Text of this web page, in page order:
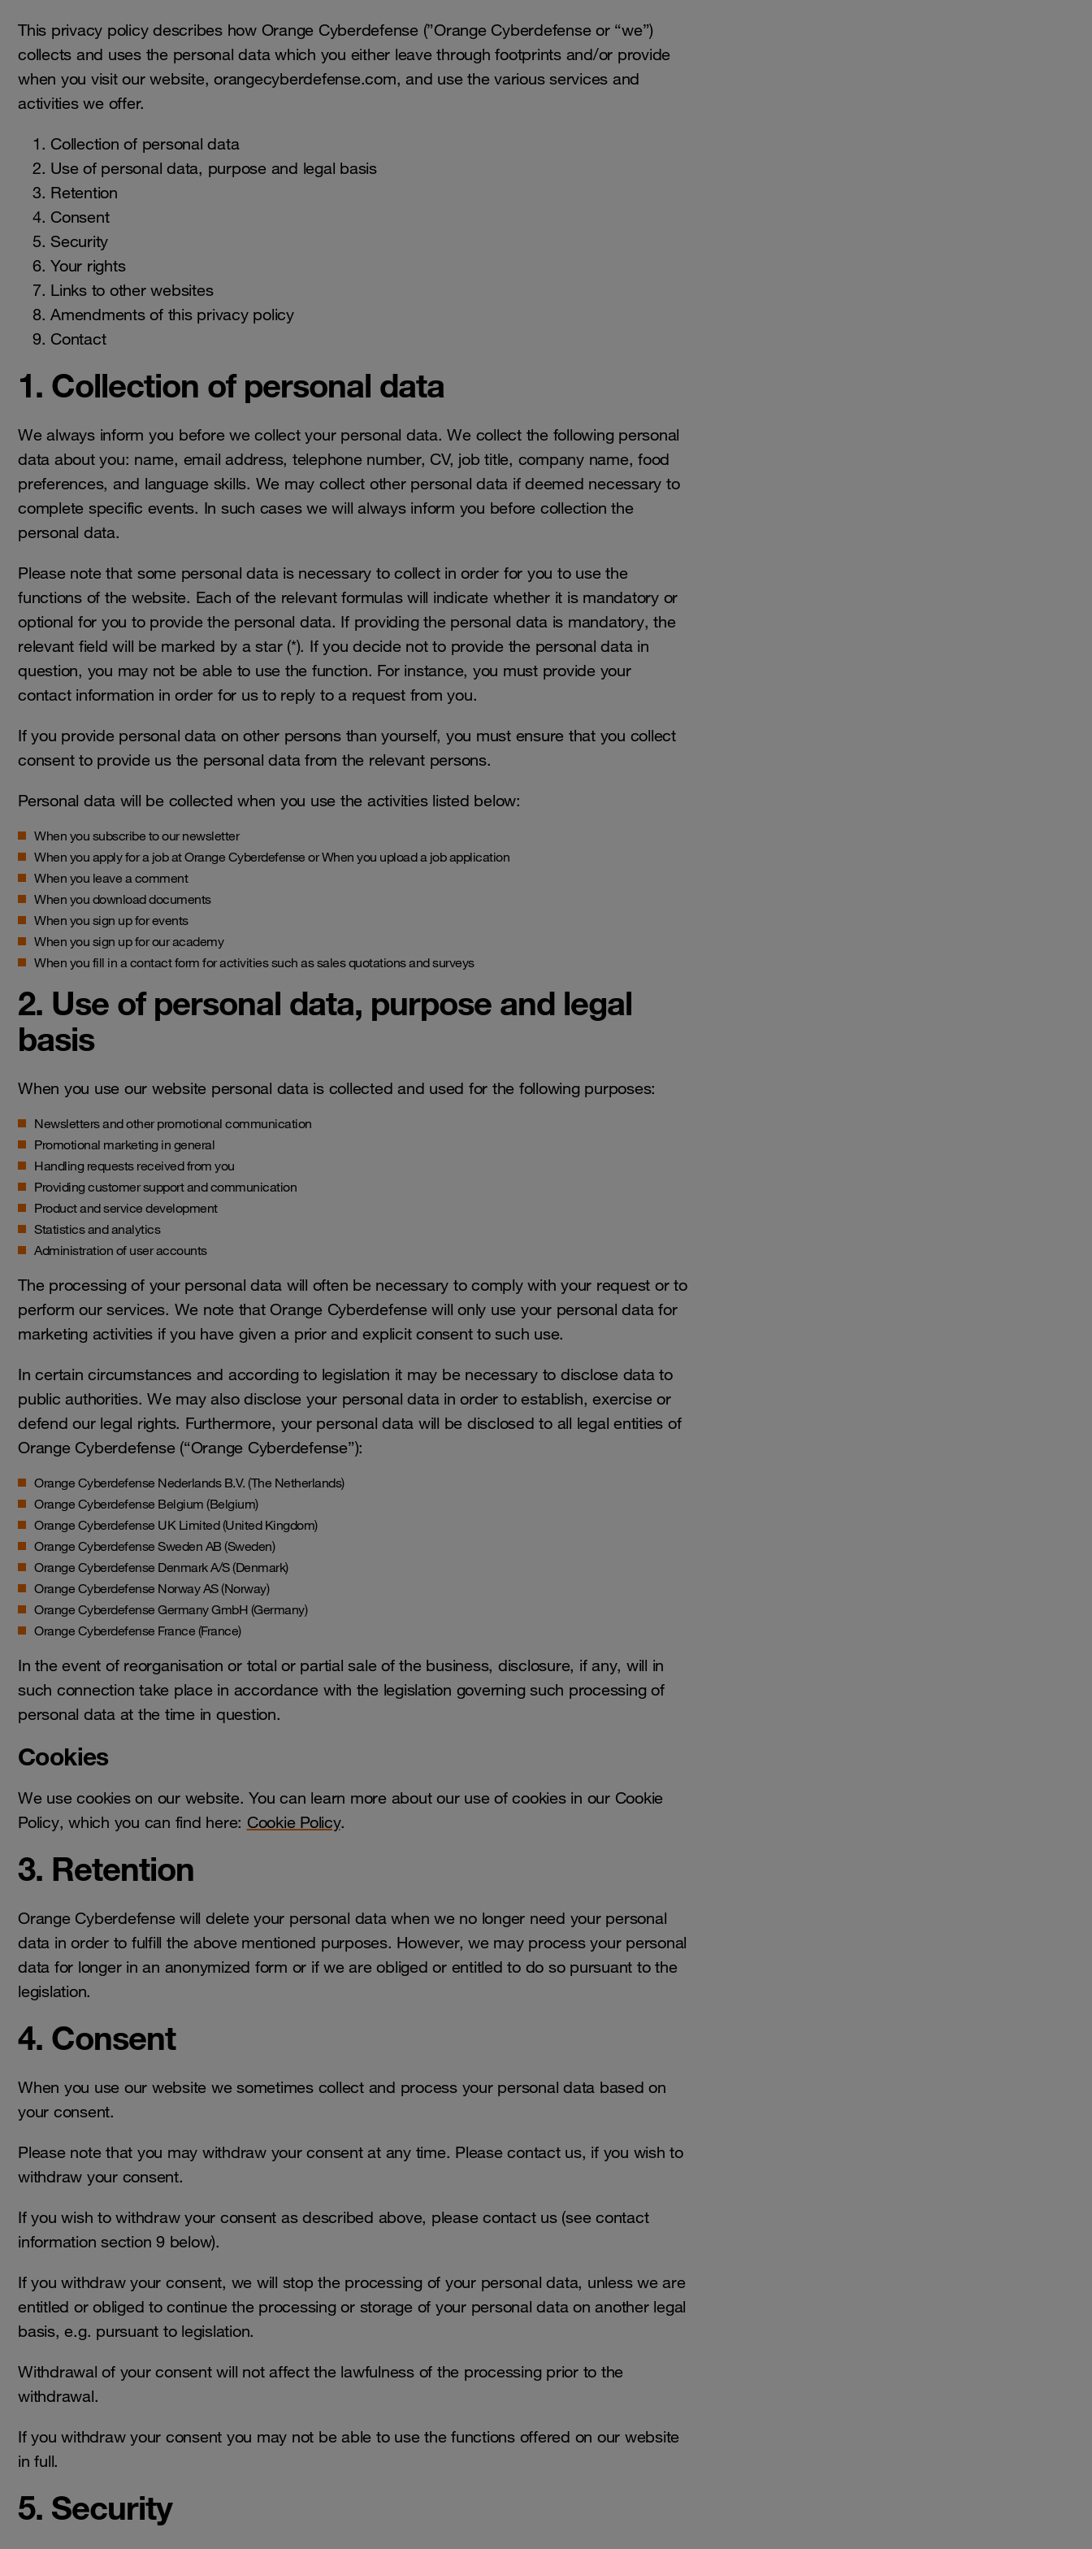
This privacy policy describes how Orange Cyberdefense (”Orange Cyberdefense or “we”)
collects and uses the personal data which you either leave through footprints and/or provide
when you visit our website, orangecyberdefense.com, and use the various services and
activities we offer.
Collection of personal data
Use of personal data, purpose and legal basis
Retention
Consent
Security
Your rights
Links to other websites
Amendments of this privacy policy
Contact
1. Collection of personal data
We always inform you before we collect your personal data. We collect the following personal
data about you: name, email address, telephone number, CV, job title, company name, food
preferences, and language skills. We may collect other personal data if deemed necessary to
complete specific events. In such cases we will always inform you before collection the
personal data.
Please note that some personal data is necessary to collect in order for you to use the
functions of the website. Each of the relevant formulas will indicate whether it is mandatory or
optional for you to provide the personal data. If providing the personal data is mandatory, the
relevant field will be marked by a star (*). If you decide not to provide the personal data in
question, you may not be able to use the function. For instance, you must provide your
contact information in order for us to reply to a request from you.
If you provide personal data on other persons than yourself, you must ensure that you collect
consent to provide us the personal data from the relevant persons.
Personal data will be collected when you use the activities listed below:
When you subscribe to our newsletter
When you apply for a job at Orange Cyberdefense or When you upload a job application
When you leave a comment
When you download documents
When you sign up for events
When you sign up for our academy
When you fill in a contact form for activities such as sales quotations and surveys
2. Use of personal data, purpose and legal
basis
When you use our website personal data is collected and used for the following purposes:
Newsletters and other promotional communication
Promotional marketing in general
Handling requests received from you
Providing customer support and communication
Product and service development
Statistics and analytics
Administration of user accounts
The processing of your personal data will often be necessary to comply with your request or to
perform our services. We note that Orange Cyberdefense will only use your personal data for
marketing activities if you have given a prior and explicit consent to such use.
In certain circumstances and according to legislation it may be necessary to disclose data to
public authorities. We may also disclose your personal data in order to establish, exercise or
defend our legal rights. Furthermore, your personal data will be disclosed to all legal entities of
Orange Cyberdefense (“Orange Cyberdefense”):
Orange Cyberdefense Nederlands B.V. (The Netherlands)
Orange Cyberdefense Belgium (Belgium)
Orange Cyberdefense UK Limited (United Kingdom)
Orange Cyberdefense Sweden AB (Sweden)
Orange Cyberdefense Denmark A/S (Denmark)
Orange Cyberdefense Norway AS (Norway)
Orange Cyberdefense Germany GmbH (Germany)
Orange Cyberdefense France (France)
In the event of reorganisation or total or partial sale of the business, disclosure, if any, will in
such connection take place in accordance with the legislation governing such processing of
personal data at the time in question.
Cookies
We use cookies on our website. You can learn more about our use of cookies in our Cookie
Policy, which you can find here: Cookie Policy.
3. Retention
Orange Cyberdefense will delete your personal data when we no longer need your personal
data in order to fulfill the above mentioned purposes. However, we may process your personal
data for longer in an anonymized form or if we are obliged or entitled to do so pursuant to the
legislation.
4. Consent
When you use our website we sometimes collect and process your personal data based on
your consent.
Please note that you may withdraw your consent at any time. Please contact us, if you wish to
withdraw your consent.
If you wish to withdraw your consent as described above, please contact us (see contact
information section 9 below).
If you withdraw your consent, we will stop the processing of your personal data, unless we are
entitled or obliged to continue the processing or storage of your personal data on another legal
basis, e.g. pursuant to legislation.
Withdrawal of your consent will not affect the lawfulness of the processing prior to the
withdrawal.
If you withdraw your consent you may not be able to use the functions offered on our website
in full.
5. Security